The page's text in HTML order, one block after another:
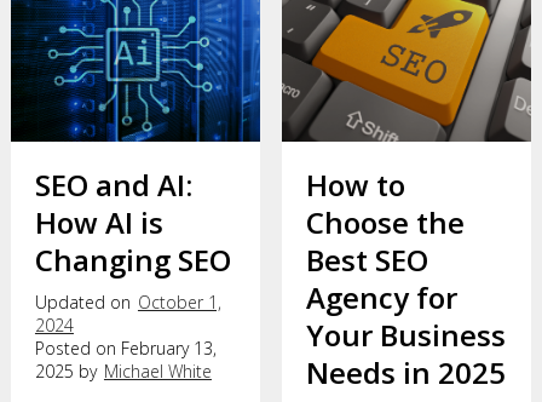
SEO and AI:
How AI is
Changing SEO
Updated on October 1,
2024
Posted on February 13,
2025 by Michael White
How to
Choose the
Best SEO
Agency for
Your Business
Needs in 2025